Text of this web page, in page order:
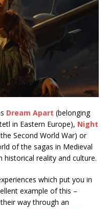
Dream Apart (belonging
in Eastern Europe), Night
Second World War) or
of the sagas in Medieval
historical reality and culture.
which put you in
example of this –
way through an